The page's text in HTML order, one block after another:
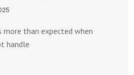
than expected when
handle